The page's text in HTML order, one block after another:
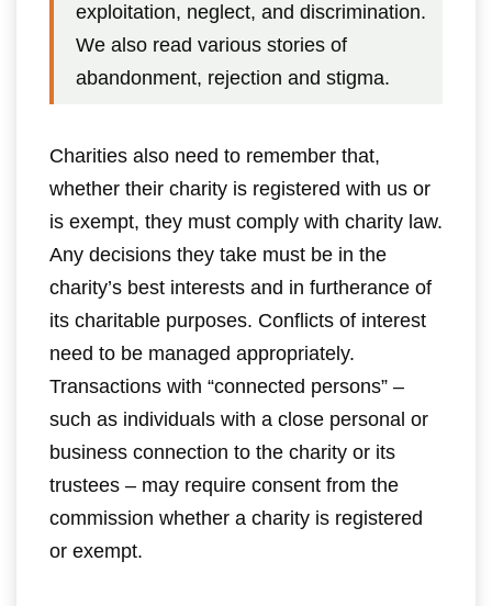
exploitation, neglect, and discrimination.
We also read various stories of
abandonment, rejection and stigma.
Charities also need to remember that,
whether their charity is registered with us or
is exempt, they must comply with charity law.
Any decisions they take must be in the
charity’s best interests and in furtherance of
its charitable purposes. Conflicts of interest
need to be managed appropriately.
Transactions with “connected persons” –
such as individuals with a close personal or
business connection to the charity or its
trustees – may require consent from the
commission whether a charity is registered
or exempt.